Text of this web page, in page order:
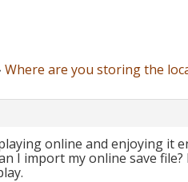
Where are you storing the
online and enjoying it
I import my online save